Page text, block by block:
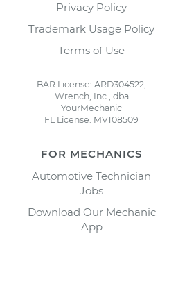
Privacy Policy
Trademark Usage Policy
Terms of Use
BAR License: ARD304522,
Wrench, Inc., dba
YourMechanic
FL License: MV108509
FOR MECHANICS
Automotive Technician
Jobs
Download Our Mechanic
App